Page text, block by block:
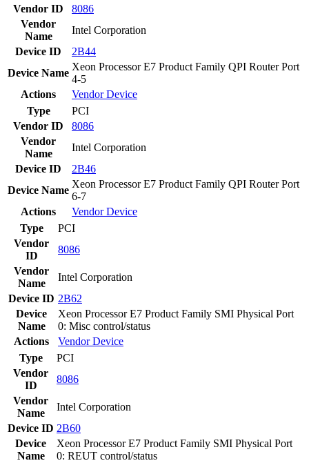
Vendor ID
8086
Vendor
Name
Intel Corporation
Device ID
2B44
Device Name
Xeon Processor E7 Product Family QPI Router Port
4-5
Actions
VendorDevice
Type
PCI
Vendor ID
8086
Vendor
Name
Intel Corporation
Device ID
2B46
Device Name
Xeon Processor E7 Product Family QPI Router Port
6-7
Actions
VendorDevice
Type
PCI
Vendor
ID
8086
Vendor
Name
Intel Corporation
Device ID 2B62
Device
Name
Xeon Processor E7 Product Family SMI Physical Port
0: Misc control/status
Actions
VendorDevice
Type
PCI
Vendor
ID
8086
Vendor
Name
Intel Corporation
Device ID 2B60
Device
Name
Xeon Processor E7 Product Family SMI Physical Port
0: REUT control/status